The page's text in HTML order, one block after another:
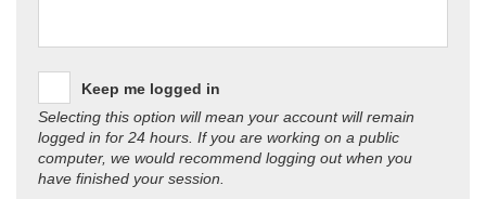
Keep me logged in
Selecting this option will mean your account will remain
logged in for 24 hours. If you are working on a public
computer, we would recommend logging out when you
have finished your session.